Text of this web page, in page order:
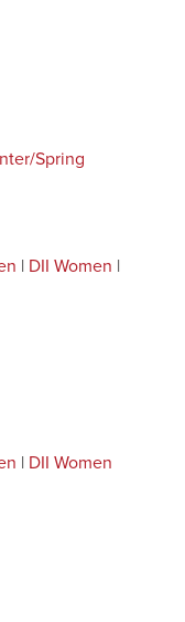
Spring
DII Women
DII Women